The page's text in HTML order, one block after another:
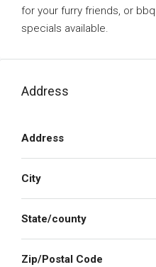
for your furry friends, or
specials available.
Address
Address
City
State/county
Zip/Postal Code